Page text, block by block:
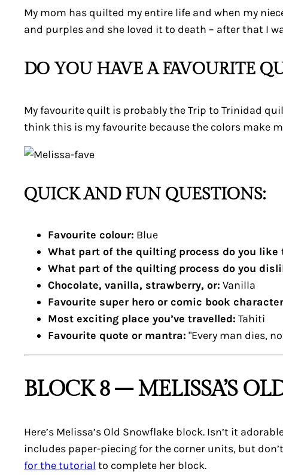
My mom has quilted my entire life and when my
and purples and she loved it to death – after that I
DO YOU HAVE A FAVOURITE
My favourite quilt is probably the Trip to Trinidad
think this is my favourite because the colors make
QUICK AND FUN QUESTIONS:
Favourite colour: Blue
What part of the quilting process do you like
What part of the quilting process do you
Chocolate, vanilla, strawberry, or: Vanilla
Favourite super hero or comic book
Most exciting place you’ve travelled: Tahiti
Favourite quote or mantra: "Every man dies,
BLOCK 8 – MELISSA’S
Here’s Melissa’s Old Snowflake block. Isn’t it
includes paper-piecing for the corner units, but
for the tutorial to complete her block.